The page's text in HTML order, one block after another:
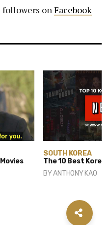
followers onFacebook
SOUTH KOREA
The 10 Best
BYANTHONY KAO